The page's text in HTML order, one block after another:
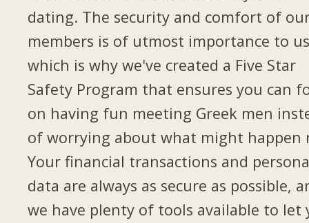
dating. The security and comfort of
members is of utmost importance to
which is why we've created a Five Star
Safety Program that ensures you can
on having fun meeting Greek men
of worrying about what might happen
Your financial transactions and
data are always as secure as possible,
we have plenty of tools available to let